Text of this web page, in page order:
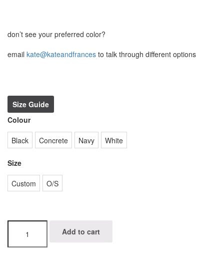
don’t see your preferred color?
email kate@kateandfrances to talk through different options
Size Guide
Colour
Black Concrete Navy White
Size
Custom O/S
quantity
Add to cart